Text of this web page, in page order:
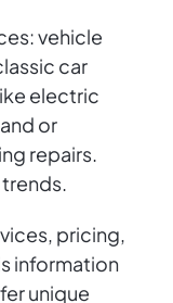
vehicle
car
electric
or
repairs.
pricing,
information
unique